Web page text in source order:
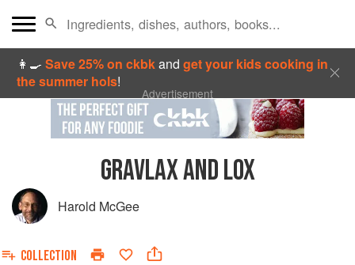
👩‍🍳Save 25% on ckbkandget your kids cooking in
the summer hols!
Advertisement
GRAVLAX AND LOX
Harold McGee
COLLECTION